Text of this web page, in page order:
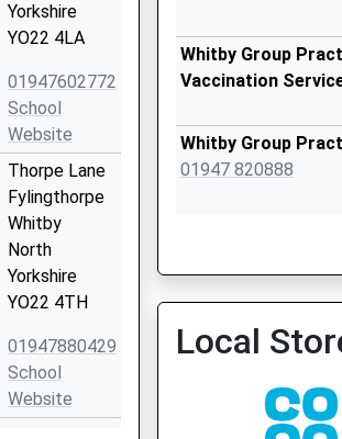
Yorkshire
YO22 4LA
01947602772
School
Website
Thorpe Lane
Fylingthorpe
Whitby
North
Yorkshire
YO22 4TH
01947880429
School
Website
Whitby Group
Vaccination
Whitby Group
01947 820888
Service 3
Local